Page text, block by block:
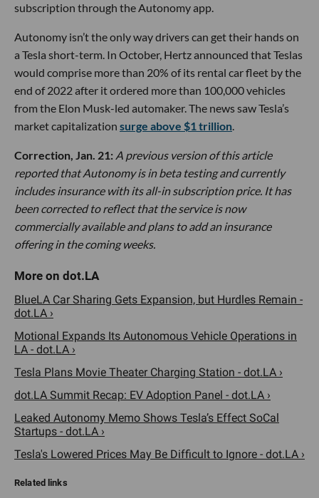
subscription through the Autonomy app.
Autonomy isn’t the only way drivers can get their hands on
a Tesla short-term. In October, Hertz announced that Teslas
would comprise more than 20% of its rental car fleet by the
end of 2022 after it ordered more than 100,000 vehicles
from the Elon Musk-led automaker. The news saw Tesla’s
market capitalization surge above $1 trillion.
Correction, Jan. 21: A previous version of this article
reported that Autonomy is in beta testing and currently
includes insurance with its all-in subscription price. It has
been corrected to reflect that the service is now
commercially available and plans to add an insurance
offering in the coming weeks.
BlueLA Car Sharing Gets Expansion, but Hurdles Remain -
dot.LA ›
Motional Expands Its Autonomous Vehicle Operations in
LA - dot.LA ›
Tesla Plans Movie Theater Charging Station - dot.LA ›
dot.LA Summit Recap: EV Adoption Panel - dot.LA ›
Leaked Autonomy Memo Shows Tesla’s Effect SoCal
Startups - dot.LA ›
Tesla's Lowered Prices May Be Difficult to Ignore - dot.LA ›